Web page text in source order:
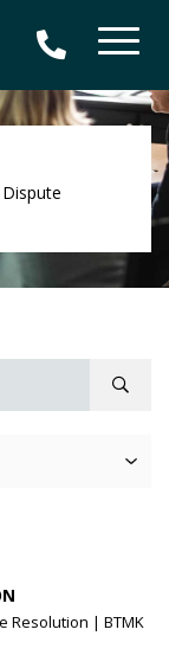
Resolution | BTMK